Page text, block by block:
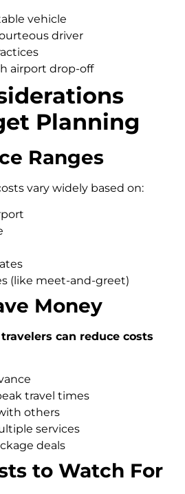
vehicle
driver
airport drop-off
Planning
Ranges
vary widely based on:
(like meet-and-greet)
Money
can reduce costs
travel times
others
services
deals
to Watch For